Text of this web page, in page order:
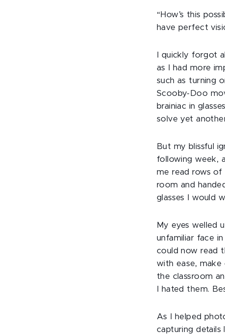
“How’s this
have perfect
I quickly forgot
as I had more
such as turning
Scooby-Doo
brainiac in
solve yet
But my blissful
following week,
me read rows of
room and
glasses I would
My eyes welled
unfamiliar face
could now read
with ease, make
the classroom
I hated them.
As I helped
capturing